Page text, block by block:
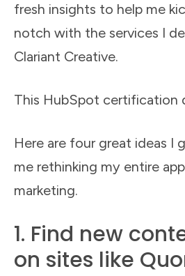
fresh insights to help me
notch with the services I
Clariant Creative.
This HubSpot certification
Here are four great ideas I
me rethinking my entire
marketing.
1. Find new
on sites like